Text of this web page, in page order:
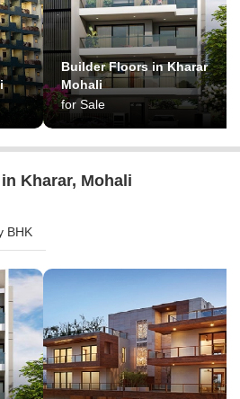
Builder Floors in Kharar
Mohali
for Sale
Kharar, Mohali
BHK